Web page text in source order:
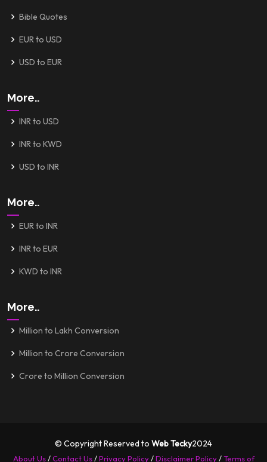
Bible Quotes
EUR to USD
USD to EUR
More..
INR to USD
INR to KWD
USD to INR
More..
EUR to INR
INR to EUR
KWD to INR
More..
Million to Lakh Conversion
Million to Crore Conversion
Crore to Million Conversion
© Copyright Reserved to Web Tecky2024
About Us/Contact Us/Privacy Policy/Disclaimer Policy/Terms of